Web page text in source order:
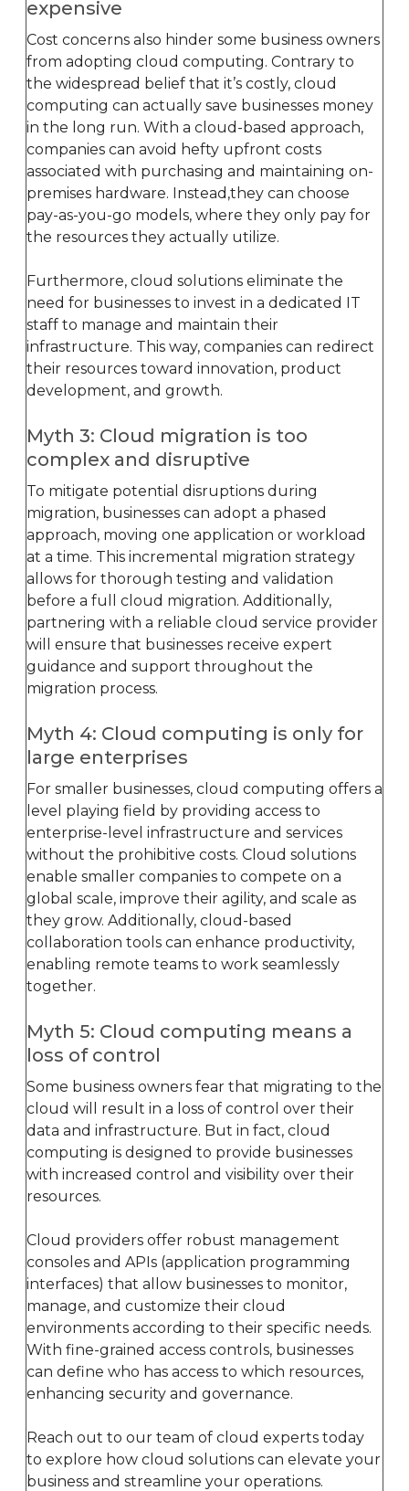
expensive
Cost concerns also hinder some business owners
from adopting cloud computing. Contrary to
the widespread belief that it’s costly, cloud
computing can actually save businesses money
in the long run. With a cloud-based approach,
companies can avoid hefty upfront costs
associated with purchasing and maintaining on-
premises hardware. Instead,they can choose
pay-as-you-go models, where they only pay for
the resources they actually utilize.
Furthermore, cloud solutions eliminate the
need for businesses to invest in a dedicated IT
staff to manage and maintain their
infrastructure. This way, companies can redirect
their resources toward innovation, product
development, and growth.
Myth 3: Cloud migration is too
complex and disruptive
To mitigate potential disruptions during
migration, businesses can adopt a phased
approach, moving one application or workload
at a time. This incremental migration strategy
allows for thorough testing and validation
before a full cloud migration. Additionally,
partnering with a reliable cloud service provider
will ensure that businesses receive expert
guidance and support throughout the
migration process.
Myth 4: Cloud computing is only for
large enterprises
For smaller businesses, cloud computing offers a
level playing field by providing access to
enterprise-level infrastructure and services
without the prohibitive costs. Cloud solutions
enable smaller companies to compete on a
global scale, improve their agility, and scale as
they grow. Additionally, cloud-based
collaboration tools can enhance productivity,
enabling remote teams to work seamlessly
together.
Myth 5: Cloud computing means a
loss of control
Some business owners fear that migrating to the
cloud will result in a loss of control over their
data and infrastructure. But in fact, cloud
computing is designed to provide businesses
with increased control and visibility over their
resources.
Cloud providers offer robust management
consoles and APIs (application programming
interfaces) that allow businesses to monitor,
manage, and customize their cloud
environments according to their specific needs.
With fine-grained access controls, businesses
can define who has access to which resources,
enhancing security and governance.
Reach out to our team of cloud experts today
to explore how cloud solutions can elevate your
business and streamline your operations.